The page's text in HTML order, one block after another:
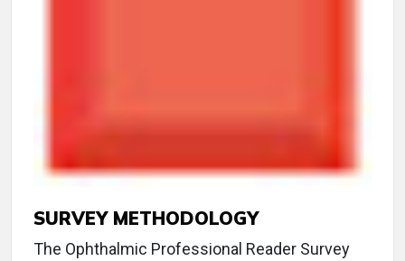
SURVEY METHODOLOGY
The Ophthalmic Professional Reader Survey